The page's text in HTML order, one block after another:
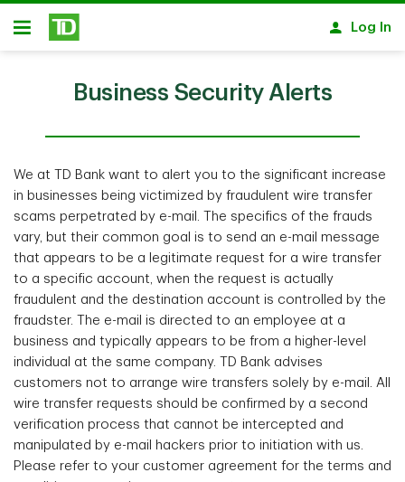
Skip to main content
Open
Log In
Business Security Alerts
We at TD Bank want to alert you to the significant increase
in businesses being victimized by fraudulent wire transfer
scams perpetrated by e-mail. The specifics of the frauds
vary, but their common goal is to send an e-mail message
that appears to be a legitimate request for a wire transfer
to a specific account, when the request is actually
fraudulent and the destination account is controlled by the
fraudster. The e-mail is directed to an employee at a
business and typically appears to be from a higher-level
individual at the same company. TD Bank advises
customers not to arrange wire transfers solely by e-mail. All
wire transfer requests should be confirmed by a second
verification process that cannot be intercepted and
manipulated by e-mail hackers prior to initiation with us.
Please refer to your customer agreement for the terms and